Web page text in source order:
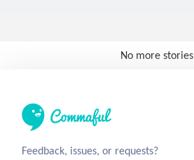
No more stories
Feedback, issues, or requests?